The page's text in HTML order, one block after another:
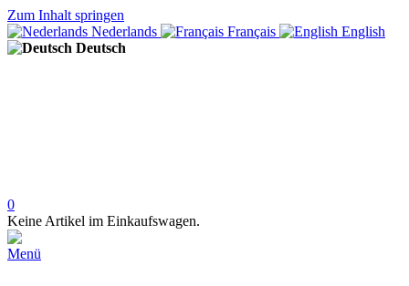
Zum Inhalt springen
Nederlands
Français
English
Deutsch
0
Keine Artikel im Einkaufswagen.
Menü